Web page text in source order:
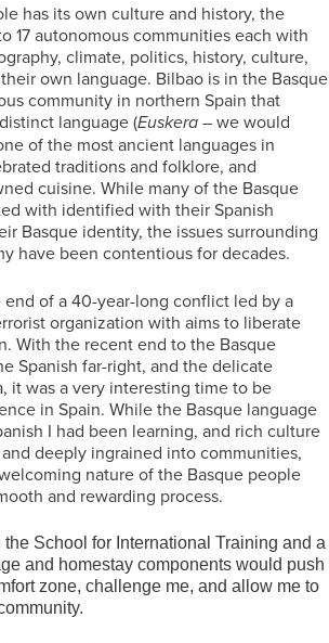
has its own culture and history, the
17 autonomous communities each with
climate, politics, history, culture,
own language. Bilbao is in the Basque
community in northern Spain that
language (Euskera –we would
of the most ancient languages in
traditions and folklore, and
cuisine. While many of the Basque
with identified with their Spanish
Basque identity, the issues surrounding
have been contentious for decades.
end of a 40-year-long conflict led by a
organization with aims to liberate
With the recent end to the Basque
Spanish far-right, and the delicate
it was a very interesting time to be
in Spain. While the Basque language
I had been learning, and rich culture
deeply ingrained into communities,
nature of the Basque people
and rewarding process.
the School for International Training and a
and homestay components would push
zone, challenge me, and allow me to